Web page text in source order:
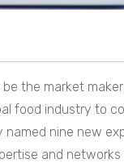
the market
food industry to
nine new
and